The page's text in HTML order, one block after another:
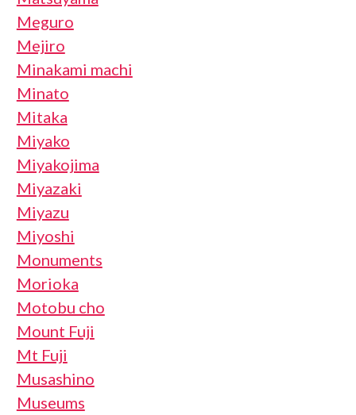
Meguro
Mejiro
Minakami machi
Minato
Mitaka
Miyako
Miyakojima
Miyazaki
Miyazu
Miyoshi
Monuments
Morioka
Motobu cho
Mount Fuji
Mt Fuji
Musashino
Museums